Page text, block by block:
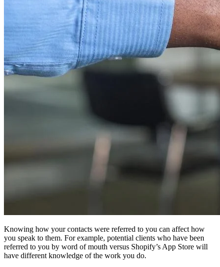
Knowing how your contacts were referred to you can affect how
you speak to them. For example, potential clients who have been
referred to you by word of mouth versus Shopify’s App Store will
have different knowledge of the work you do.